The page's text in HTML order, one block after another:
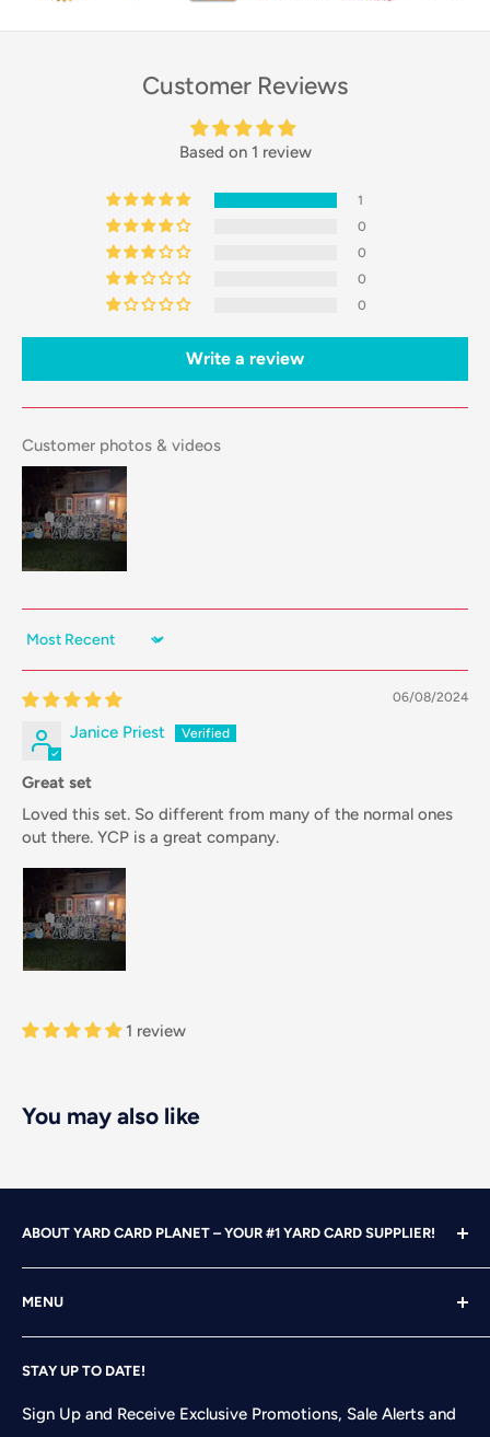
Customer Reviews
Based on 1 review
1
0
0
0
0
Write a review
Customer photos & videos
Sort by
06/08/2024
Janice Priest
Great set
Loved this set. So different from many of the normal ones
out there. YCP is a great company.
1 review
You may also like
ABOUT YARD CARD PLANET – YOUR #1 YARD CARD SUPPLIER!
experience under our belts, we turned our attention to
YARD CARDING! After years of running our own
successful Yard Card rental business, we felt it was time
and flair pieces since what we were finding available
MENU
Search
Shop
STAY UP TO DATE!
Sign Up and Receive Exclusive Promotions, Sale Alerts and